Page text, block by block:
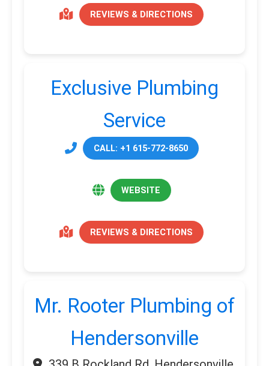
REVIEWS & DIRECTIONS
Exclusive Plumbing
Service
CALL: +1 615-772-8650
WEBSITE
REVIEWS & DIRECTIONS
Mr. Rooter Plumbing of
Hendersonville